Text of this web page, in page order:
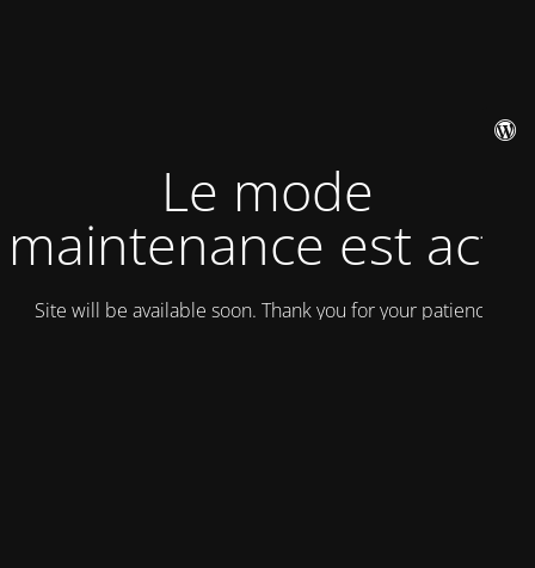
Le mode
maintenance est actif
Site will be available soon. Thank you for your patience!